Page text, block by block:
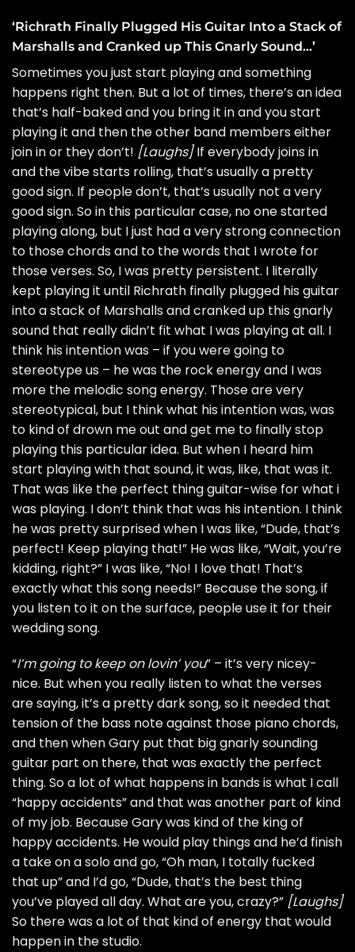
‘Richrath Finally Plugged His Guitar Into a Stack of
Marshalls and Cranked up This Gnarly Sound…’
Sometimes you just start playing and something
happens right then. But a lot of times, there’s an idea
that’s half-baked and you bring it in and you start
playing it and then the other band members either
join in or they don’t! [Laughs]If everybody joins in
and the vibe starts rolling, that’s usually a pretty
good sign. If people don’t, that’s usually not a very
good sign. So in this particular case, no one started
playing along, but I just had a very strong connection
to those chords and to the words that I wrote for
those verses. So, I was pretty persistent. I literally
kept playing it until Richrath finally plugged his guitar
into a stack of Marshalls and cranked up this gnarly
sound that really didn’t fit what I was playing at all. I
think his intention was – if you were going to
stereotype us – he was the rock energy and I was
more the melodic song energy. Those are very
stereotypical, but I think what his intention was, was
to kind of drown me out and get me to finally stop
playing this particular idea. But when I heard him
start playing with that sound, it was, like, that was it.
That was like the perfect thing guitar-wise for what i
was playing. I don’t think that was his intention. I think
he was pretty surprised when I was like, “Dude, that’s
perfect! Keep playing that!” He was like, “Wait, you’re
kidding, right?” I was like, “No! I love that! That’s
exactly what this song needs!” Because the song, if
you listen to it on the surface, people use it for their
wedding song.
“I’m going to keep on lovin’ you” – it’s very nicey-
nice. But when you really listen to what the verses
are saying, it’s a pretty dark song, so it needed that
tension of the bass note against those piano chords,
and then when Gary put that big gnarly sounding
guitar part on there, that was exactly the perfect
thing. So a lot of what happens in bands is what I call
“happy accidents” and that was another part of kind
of my job. Because Gary was kind of the king of
happy accidents. He would play things and he’d finish
a take on a solo and go, “Oh man, I totally fucked
that up” and I’d go, “Dude, that’s the best thing
you’ve played all day. What are you, crazy?” [Laughs]
So there was a lot of that kind of energy that would
happen in the studio.